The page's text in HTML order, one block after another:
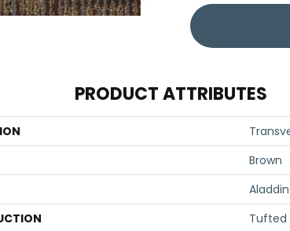
PRODUCT ATTRIBUTES
Brown
Tufted